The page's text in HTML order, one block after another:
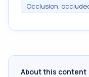
Occlusion,
About this content